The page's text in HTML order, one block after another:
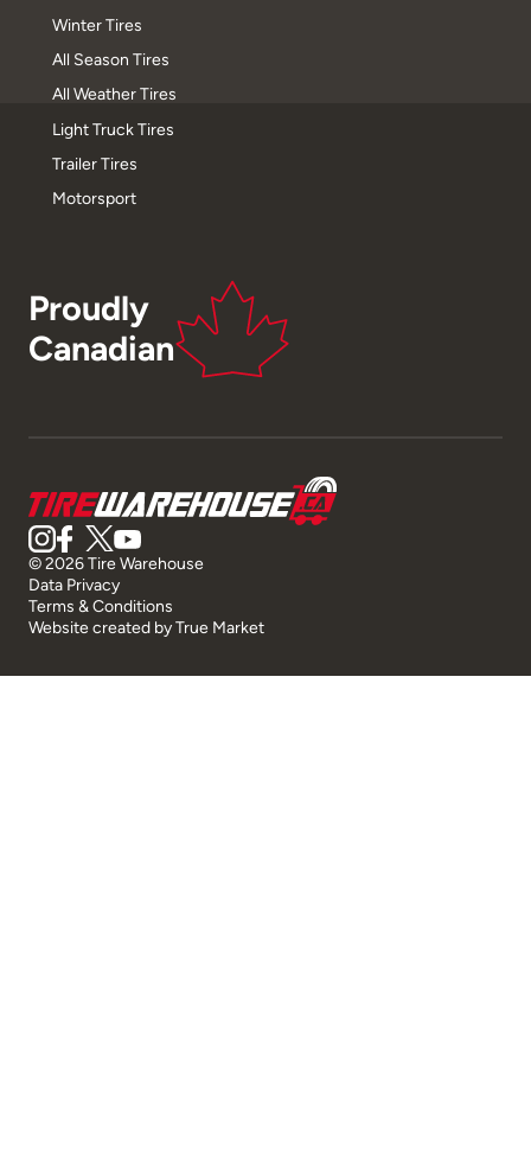
Winter Tires
All Season Tires
All Weather Tires
Light Truck Tires
Trailer Tires
Motorsport
Proudly
Canadian
© 2026 Tire Warehouse
Data Privacy
Terms & Conditions
Website created byTrue Market